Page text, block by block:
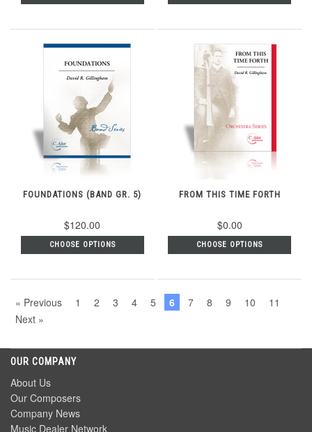
FOUNDATIONS (BAND GR. 5)
$120.00
CHOOSE OPTIONS
FROM THIS TIME FORTH
$0.00
CHOOSE OPTIONS
« Previous 1 2 3 4 5 6 7 8 9 10
11
Next »
OUR COMPANY
About Us
Our Composers
Company News
Music Dealer Network